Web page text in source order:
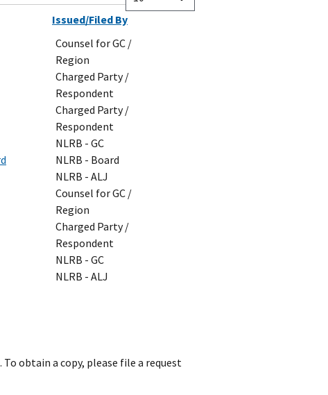
Issued/Filed By
Counsel for GC /
Region
Charged Party /
Respondent
Charged Party /
Respondent
NLRB - GC
NLRB - Board
NLRB - ALJ
Counsel for GC /
Region
Charged Party /
Respondent
NLRB - GC
NLRB - ALJ
obtain a copy, please file a request